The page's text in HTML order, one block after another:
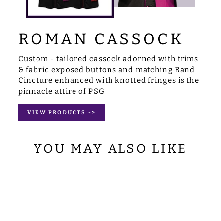
ROMAN CASSOCK
Custom - tailored cassock adorned with trims
& fabric exposed buttons and matching Band
Cincture enhanced with knotted fringes is the
pinnacle attire of PSG
VIEW PRODUCTS ->
YOU MAY ALSO LIKE